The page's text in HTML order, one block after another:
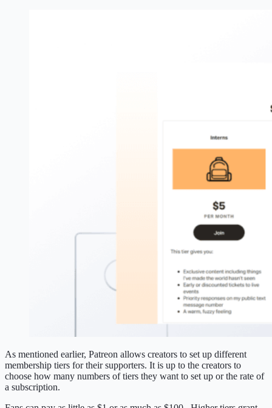
As mentioned earlier, Patreon allows creators to set up different
membership tiers for their supporters. It is up to the creators to
choose how many numbers of tiers they want to set up or the rate of
a subscription.